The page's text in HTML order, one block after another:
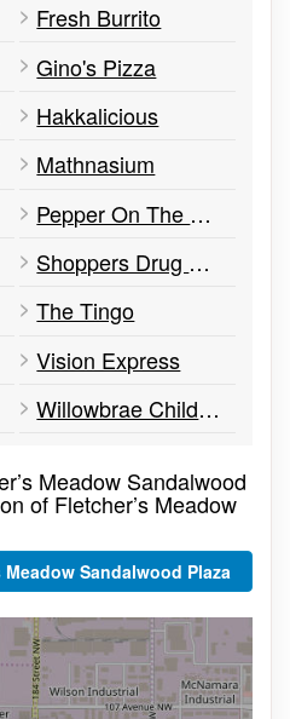
Fresh Burrito
Gino's Pizza
Hakkalicious
Mathnasium
Pepper On The Side
Shoppers Drug Mart
The Tingo
Vision Express
Willowbrae Childcare Academy
Meadow Sandalwood
of Fletcher’s Meadow
Sandalwood Plaza